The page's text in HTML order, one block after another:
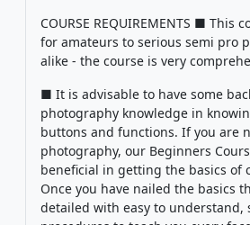
COURSE REQUIREMENTS ■ This
for amateurs to serious semi pro
alike - the course is very
■ It is advisable to have some
photography knowledge in
buttons and functions. If you are
photography, our Beginners
beneficial in getting the basics of
Once you have nailed the basics
detailed with easy to understand,